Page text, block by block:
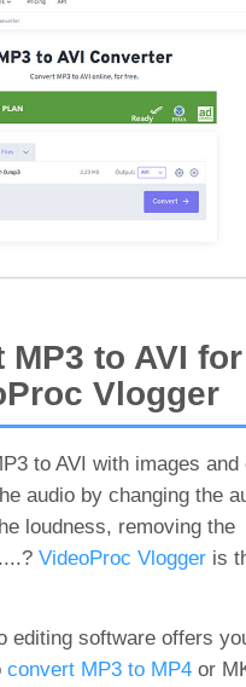
MP3 to AVI
Vlogger
to AVI with images and
audio by changing the
loudness, removing the
VideoProc Vlogger is
editing software offers
convert MP3 to MP4 or